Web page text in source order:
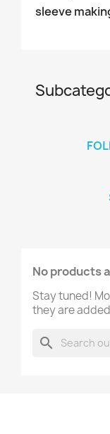
sleeve
No products
Stay tuned!
they are
search